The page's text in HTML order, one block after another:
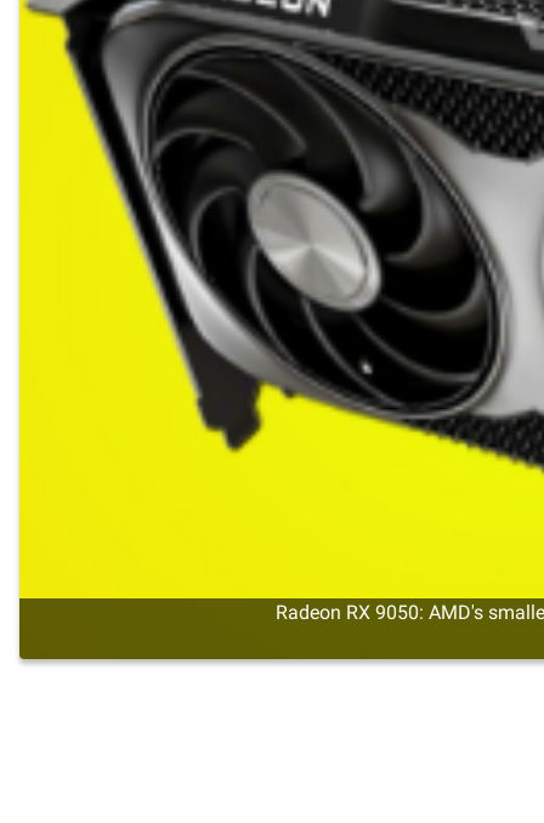
Radeon RX 9050: AMD's